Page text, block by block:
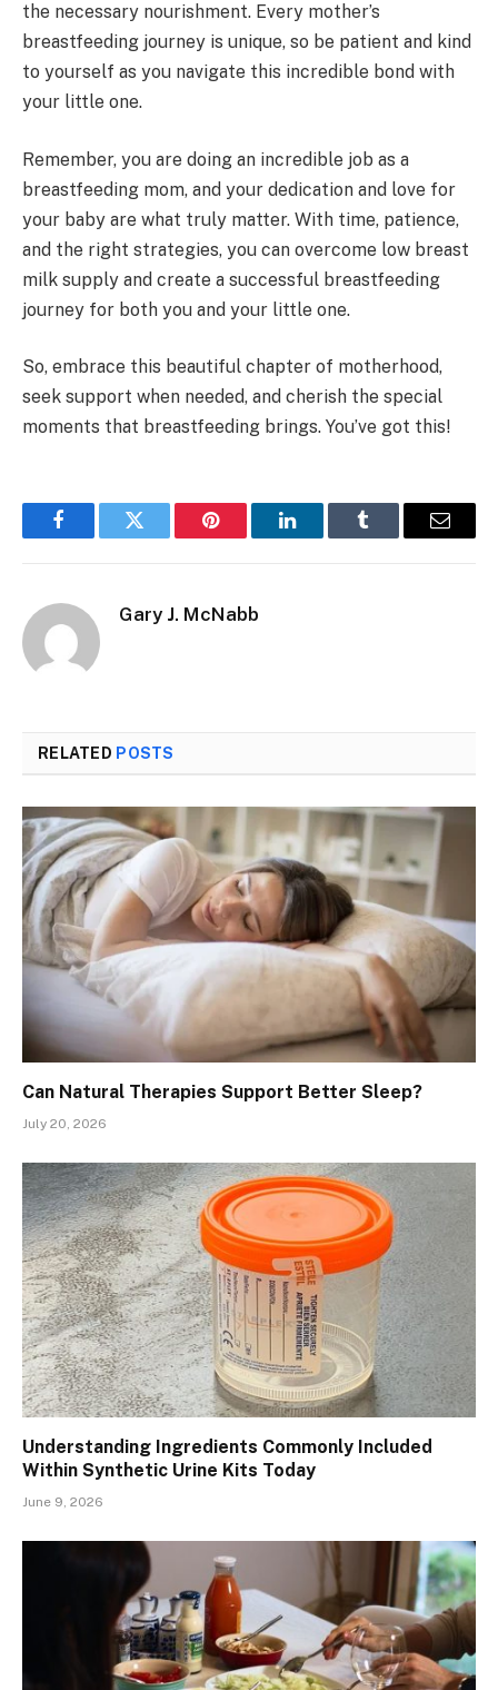
the necessary nourishment. Every mother’s
breastfeeding journey is unique, so be patient and kind
to yourself as you navigate this incredible bond with
your little one.
Remember, you are doing an incredible job as a
breastfeeding mom, and your dedication and love for
your baby are what truly matter. With time, patience,
and the right strategies, you can overcome low breast
milk supply and create a successful breastfeeding
journey for both you and your little one.
So, embrace this beautiful chapter of motherhood,
seek support when needed, and cherish the special
moments that breastfeeding brings. You’ve got this!
FacebookTwitter Pinterest LinkedInTumblr Email
Gary J. McNabb
RELATED POSTS
Can Natural Therapies Support Better Sleep?
July 20, 2026
Understanding Ingredients Commonly Included
Within Synthetic Urine Kits Today
June 9, 2026